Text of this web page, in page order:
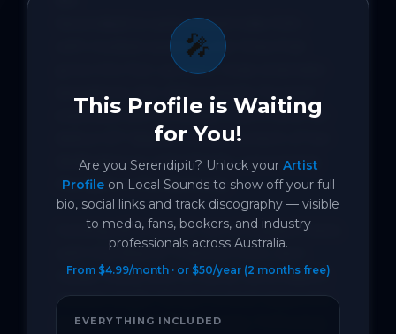
🎤
This Profile is Waiting
for You!
Are you Serendipiti? Unlock your Artist
Profileon Local Sounds to show off your full
bio, social links and track discography — visible
to media, fans, bookers, and industry
professionals across Australia.
From $4.99/month · or $50/year (2 months free)
EVERYTHING INCLUDED
Serendipiti is carbonated indie-folk -
with modest sweet guitar lines that
grow into fizz-up-your-nose cinematic
sensations. Her debut single ‘Human’
explodes with ethereal charm, and her
debut EP 'idealist' is a document of her
dedication to relentlessly uncovering
the light in the darkness.
Coming off a recent run of support slots
with the likes of Thelma Plum, Jem
Cassar Daley and Jo Davie, Serendipiti's
newest single 'Kinda Fucked' steps into
poignant, heartfelt honesty. Following